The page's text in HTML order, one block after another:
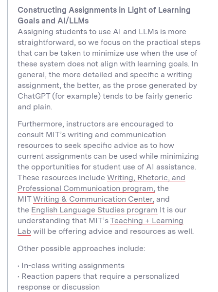
Constructing Assignments in Light of Learning
Goals and AI/LLMs
Assigning students to use AI and LLMs is more
straightforward, so we focus on the practical steps
that can be taken to minimize use when the use of
these system does not align with learning goals. In
general, the more detailed and specific a writing
assignment, the better, as the prose generated by
ChatGPT (for example) tends to be fairly generic
and plain.
Furthermore, instructors are encouraged to
consult MIT’s writing and communication
resources to seek specific advice as to how
current assignments can be used while minimizing
the opportunities for student use of AI assistance.
These resources include Writing, Rhetoric, and
Professional Communication program, the
MITWriting & Communication Center, and
the English Language Studies program It is our
understanding that MIT’sTeaching + Learning
Lab will be offering advice and resources as well.
Other possible approaches include:
• In-class writing assignments
• Reaction papers that require a personalized
response or discussion